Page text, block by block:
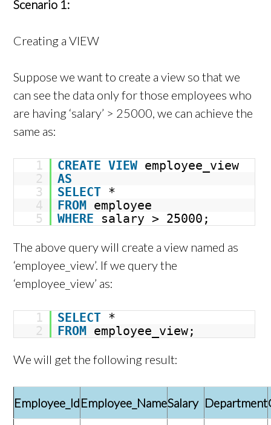
Scenario 1:
Creating a VIEW
Suppose we want to create a view so that we
can see the data only for those employees who
are having ‘salary’ > 25000, we can achieve the
same as:
1 CREATE VIEW employee_view
2
AS
3
SELECT *
4
FROM employee
5
WHERE
salary > 25000;
The above query will create a view named as
‘employee_view’. If we query the
‘employee_view’ as:
1 SELECT *
2
FROM employee_view;
We will get the following result:
Employee_IdEmployee_NameSalary Department